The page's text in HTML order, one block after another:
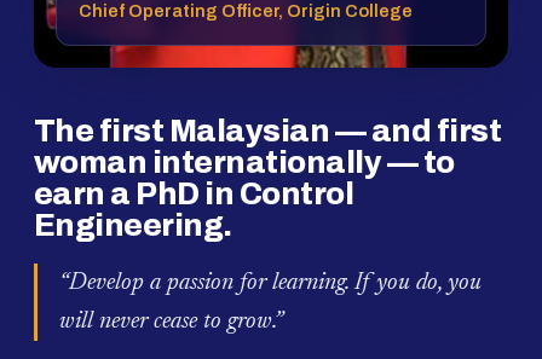
Chief Operating Officer, Origin College
The first Malaysian — and first
woman internationally — to
earn a PhD in Control
Engineering.
“Develop a passion for learning. If you do, you
will never cease to grow.”